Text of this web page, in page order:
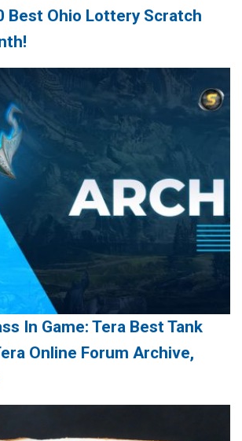
Best Ohio Lottery Scratch
In Game: Tera Best Tank
Online Forum Archive,